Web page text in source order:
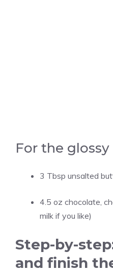
For the
3 Tbsp unsalted
4.5 oz chocolate,
milk if you like)
Step-by-
and finish